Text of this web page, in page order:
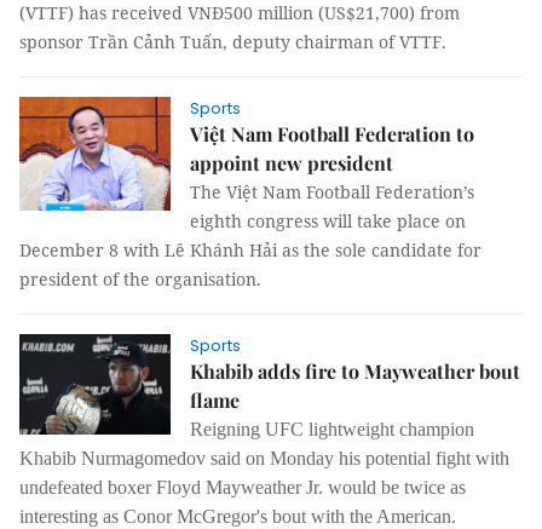
(VTTF) has received VNĐ500 million (US$21,700) from
sponsor Trần Cảnh Tuấn, deputy chairman of VTTF.
Sports
Việt Nam Football Federation to
appoint new president
The Việt Nam Football Federation’s
eighth congress will take place on
December 8 with Lê Khánh Hải as the sole candidate for
president of the organisation.
Sports
Khabib adds fire to Mayweather bout
flame
Reigning UFC lightweight champion
Khabib Nurmagomedov said on Monday his potential fight with
undefeated boxer Floyd Mayweather Jr. would be twice as
interesting as Conor McGregor's bout with the American.